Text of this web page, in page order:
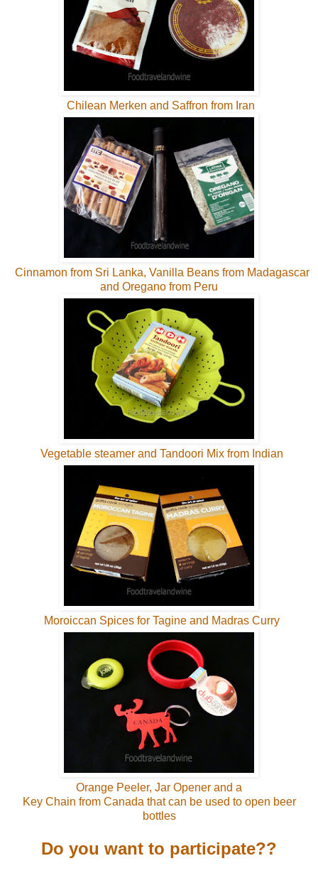
Chilean Merken and Saffron from Iran
Cinnamon from Sri Lanka, Vanilla Beans from Madagascar
and Oregano from Peru
Vegetable steamer and Tandoori Mix from Indian
Moroiccan Spices for Tagine and Madras Curry
Orange Peeler, Jar Opener and a
Key Chain from Canada that can be used to open beer
bottles
Do you want to participate??